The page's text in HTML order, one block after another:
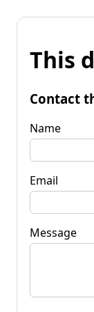
This
Contact
Name
Email
Message